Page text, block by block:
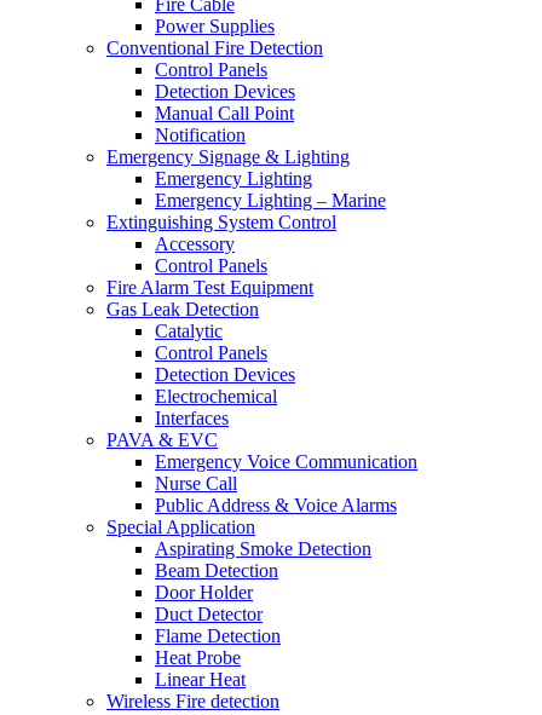
Fire Cable
Power Supplies
Conventional Fire Detection
Control Panels
Detection Devices
Manual Call Point
Notification
Emergency Signage & Lighting
Emergency Lighting
Emergency Lighting – Marine
Extinguishing System Control
Accessory
Control Panels
Fire Alarm Test Equipment
Gas Leak Detection
Catalytic
Control Panels
Detection Devices
Electrochemical
Interfaces
PAVA & EVC
Emergency Voice Communication
Nurse Call
Public Address & Voice Alarms
Special Application
Aspirating Smoke Detection
Beam Detection
Door Holder
Duct Detector
Flame Detection
Heat Probe
Linear Heat
Wireless Fire detection